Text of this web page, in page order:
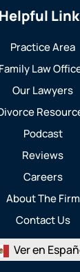
Helpful
Practice Area
Family Law
Our Lawyers
Podcast
Reviews
Careers
About The Firm
Contact Us
Ver en